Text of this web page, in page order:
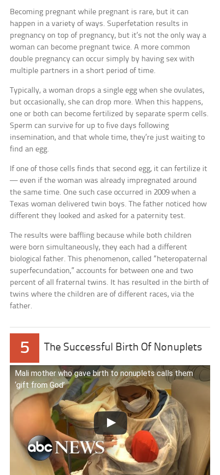
Becoming pregnant while pregnant is rare, but it can
happen in a variety of ways. Superfetation results in
pregnancy on top of pregnancy, but it’s not the only way a
woman can become pregnant twice. A more common
double pregnancy can occur simply by having sex with
multiple partners in a short period of time.
Typically, a woman drops a single egg when she ovulates,
but occasionally, she can drop more. When this happens,
one or both can become fertilized by separate sperm cells.
Sperm can survive for up to five days following
insemination, and that whole time, they’re just waiting to
find an egg.
If one of those cells finds that second egg, it can fertilize it
— even if the woman was already impregnated around
the same time. One such case occurred in 2009 when a
Texas woman delivered twin boys. The father noticed how
different they looked and asked for a paternity test.
The results were baffling because while both children
were born simultaneously, they each had a different
biological father. This phenomenon, called “heteropaternal
superfecundation,” accounts for between one and two
percent of all fraternal twins. It has resulted in the birth of
twins where the children are of different races, via the
father.
5 The Successful Birth Of Nonuplets
Mali mother who gave birth to nonuplets calls them
‘gift from God’